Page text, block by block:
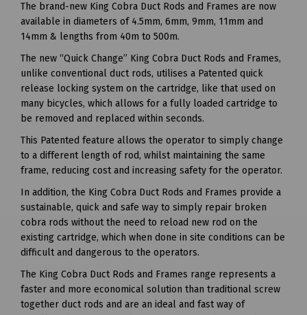
The brand-new King Cobra Duct Rods and Frames are now
available in diameters of 4.5mm, 6mm, 9mm, 11mm and
14mm & lengths from 40m to 500m.
The new “Quick Change” King Cobra Duct Rods and Frames,
unlike conventional duct rods, utilises a Patented quick
release locking system on the cartridge, like that used on
many bicycles, which allows for a fully loaded cartridge to
be removed and replaced within seconds.
This Patented feature allows the operator to simply change
to a different length of rod, whilst maintaining the same
frame, reducing cost and increasing safety for the operator.
In addition, the King Cobra Duct Rods and Frames provide a
sustainable, quick and safe way to simply repair broken
cobra rods without the need to reload new rod on the
existing cartridge, which when done in site conditions can be
difficult and dangerous to the operators.
The King Cobra Duct Rods and Frames range represents a
faster and more economical solution than traditional screw
together duct rods and are an ideal and fast way of